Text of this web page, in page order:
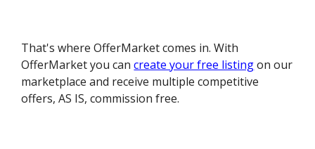
That's where OfferMarket comes in. With
OfferMarket you cancreate your free listingon our
marketplace and receive multiple competitive
offers, AS IS, commission free.